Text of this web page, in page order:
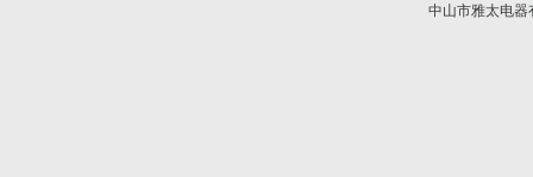
中山市雅太电